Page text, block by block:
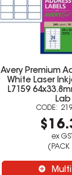
Avery Premium
White Laser
L7159
Lab
ex GST
(PACK
Multi